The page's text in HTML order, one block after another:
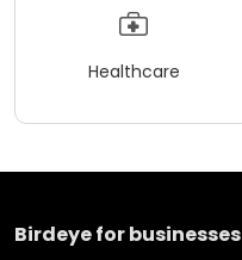
Healthcare
Birdeye for businesses